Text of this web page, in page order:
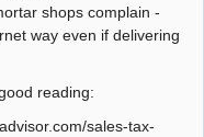
shops complain -
way even if delivering
reading:
sales-tax-